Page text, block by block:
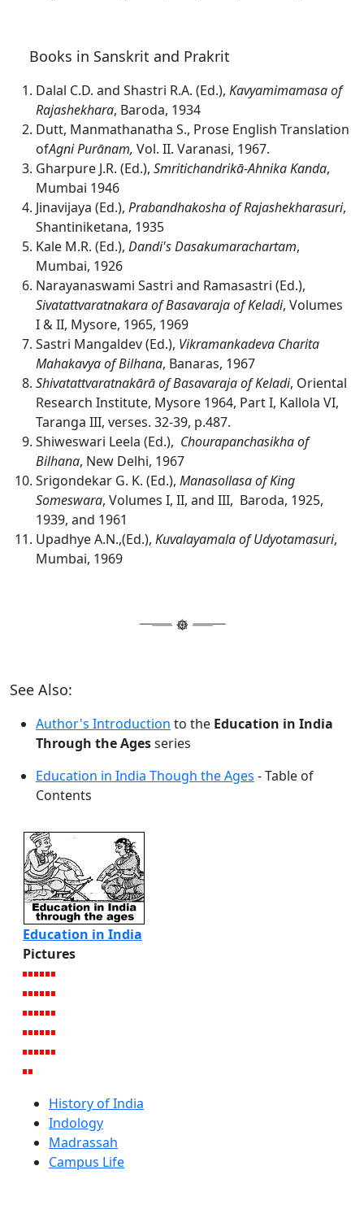
Books in Sanskrit and Prakrit
Dalal C.D. and Shastri R.A. (Ed.), Kavyamimamasa of
Rajashekhara, Baroda, 1934
Dutt, Manmathanatha S., Prose English Translation
ofAgni Purānam, Vol. II. Varanasi, 1967.
Gharpure J.R. (Ed.), Smritichandrikā-Ahnika Kanda,
Mumbai 1946
Jinavijaya (Ed.), Prabandhakosha of Rajashekharasuri,
Shantiniketana, 1935
Kale M.R. (Ed.), Dandi's Dasakumarachartam,
Mumbai, 1926
Narayanaswami Sastri and Ramasastri (Ed.),
Sivatattvaratnakara of Basavaraja of Keladi, Volumes
I & II, Mysore, 1965, 1969
Sastri Mangaldev (Ed.), Vikramankadeva Charita
Mahakavya of Bilhana, Banaras, 1967
Shivatattvaratnakārā of Basavaraja of Keladi, Oriental
Research Institute, Mysore 1964, Part I, Kallola VI,
Taranga III, verses. 32-39, p.487.
Shiweswari Leela (Ed.), Chourapanchasikha of
Bilhana, New Delhi, 1967
Srigondekar G. K. (Ed.), Manasollasa of King
Someswara, Volumes I, II, and III, Baroda, 1925,
1939, and 1961
Upadhye A.N.,(Ed.), Kuvalayamala of Udyotamasuri,
Mumbai, 1969
See Also:
Author's Introduction to the Education in India
Through the Agesseries
Education in India Though the Ages - Table of
Contents
Education in India
Pictures
History of India
Indology
Madrassah
Campus Life